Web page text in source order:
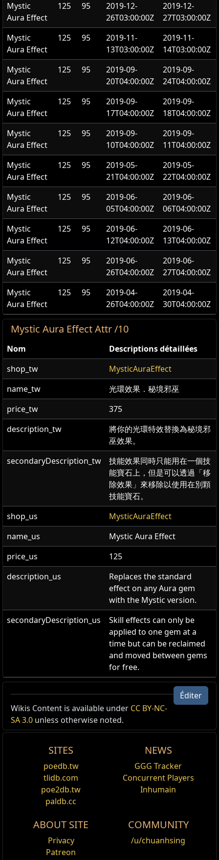
Mystic
Aura Effect
125 95
2019-12-
26T03:00:00Z
2019-12-
27T03:00:00Z
Mystic
Aura Effect
125 95
2019-11-
13T03:00:00Z
2019-11-
14T03:00:00Z
Mystic
Aura Effect
125 95
2019-09-
20T04:00:00Z
2019-09-
24T04:00:00Z
Mystic
Aura Effect
125 95
2019-09-
17T04:00:00Z
2019-09-
18T04:00:00Z
Mystic
Aura Effect
125 95
2019-09-
10T04:00:00Z
2019-09-
11T04:00:00Z
Mystic
Aura Effect
125 95
2019-05-
21T04:00:00Z
2019-05-
22T04:00:00Z
Mystic
Aura Effect
125 95
2019-06-
05T04:00:00Z
2019-06-
06T04:00:00Z
Mystic
Aura Effect
125 95
2019-06-
12T04:00:00Z
2019-06-
13T04:00:00Z
Mystic
Aura Effect
125 95
2019-06-
26T04:00:00Z
2019-06-
27T04:00:00Z
Mystic
Aura Effect
125 95
2019-04-
26T04:00:00Z
2019-04-
30T04:00:00Z
Mystic Aura Effect Attr /10
Nom
Descriptions détaillées
shop_tw
MysticAuraEffect
name_tw
光環效果．秘境邪巫
price_tw
375
description_tw
將你的光環特效替換為秘境邪
巫效果。
secondaryDescription_tw
技能效果同時只能用在一個技
能寶石上，但是可以透過「移
除效果」來移除以使用在別顆
技能寶石。
shop_us
MysticAuraEffect
name_us
Mystic Aura Effect
price_us
125
description_us
Replaces the standard
effect on any Aura gem
with the Mystic version.
secondaryDescription_us
Skill effects can only be
applied to one gem at a
time but can be reclaimed
and moved between gems
for free.
Apparence d'Aura,Fairgraves
Cost:
125
Votre aura luit de l'effet du Mystique.
Descriptions détaillées
Grâce vaal
Determination,Colère,Haine
feu
Pureté de la glace Pureté de la foudre
soutien éveillée : Blasphème,Soutien :
Éditer
Wikis Content is available under CC BY-NC-
SA 3.0 unless otherwise noted.
SITES
poedb.tw
tlidb.com
poe2db.tw
paldb.cc
NEWS
GGG Tracker
Concurrent Players
Inhumain
ABOUT SITE
Privacy
Patreon
COMMUNITY
/u/chuanhsing